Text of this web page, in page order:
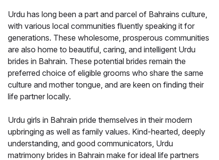
Urdu has long been a part and parcel of Bahrains culture,
with various local communities fluently speaking it for
generations. These wholesome, prosperous communities
are also home to beautiful, caring, and intelligent Urdu
brides in Bahrain. These potential brides remain the
preferred choice of eligible grooms who share the same
culture and mother tongue, and are keen on finding their
life partner locally.
Urdu girls in Bahrain pride themselves in their modern
upbringing as well as family values. Kind-hearted, deeply
understanding, and good communicators, Urdu
matrimony brides in Bahrain make for ideal life partners